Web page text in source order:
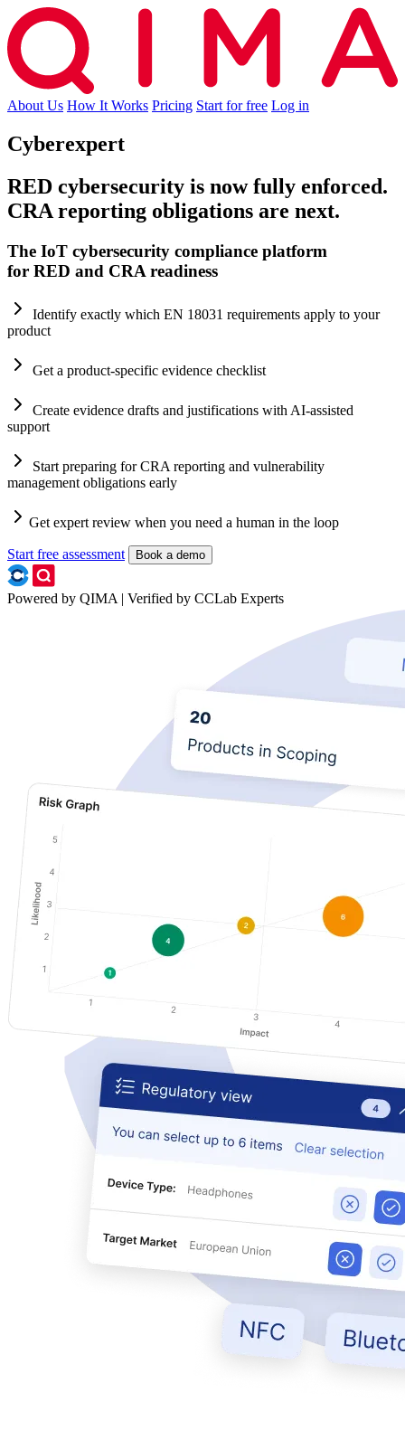
About Us How It Works Pricing Start for free Log in
Cyberexpert
RED cybersecurity is now fully enforced.
CRA reporting obligations are next.
The IoT cybersecurity compliance platform
for RED and CRA readiness
Identify exactly which EN 18031 requirements apply to your
product
Get a product-specific evidence checklist
Create evidence drafts and justifications with AI-assisted
support
Start preparing for CRA reporting and vulnerability
management obligations early
Get expert review when you need a human in the loop
Start free assessment Book a demo
Powered by QIMA | Verified by CCLab Experts